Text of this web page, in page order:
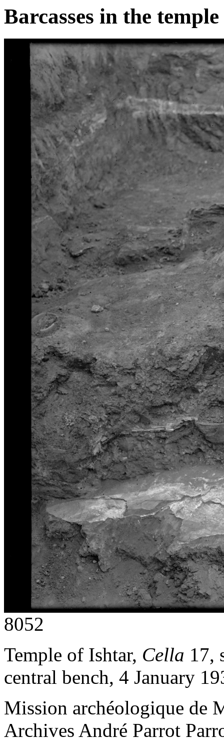
Barcasses in the
8052
Temple of Ishtar, Cella 17,
central bench, 4 January
Mission archéologique de
Archives André Parrot